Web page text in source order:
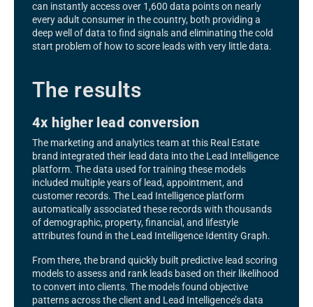
can instantly access over 1,600 data points on nearly
every adult consumer in the country, both providing a
deep well of data to find signals and eliminating the cold
start problem of how to score leads with very little data.
The results
4x higher lead conversion
The marketing and analytics team at this Real Estate
brand integrated their lead data into the Lead Intelligence
platform. The data used for training these models
included multiple years of lead, appointment, and
customer records. The Lead Intelligence platform
automatically associated these records with thousands
of demographic, property, financial, and lifestyle
attributes found in the Lead Intelligence Identity Graph.
From there, the brand quickly built predictive lead scoring
models to assess and rank leads based on their likelihood
to convert into clients. The models found objective
patterns across the client and Lead Intelligence’s data